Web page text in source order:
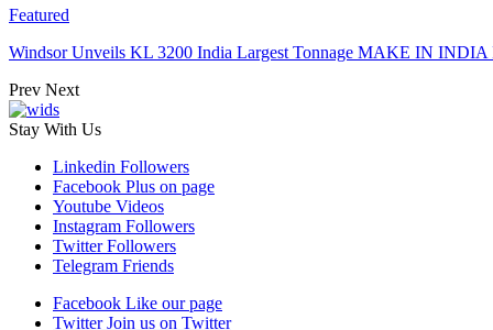
Featured
Windsor Unveils KL 3200 India Largest Tonnage MAKE IN
Prev Next
Stay With Us
Linkedin Followers
Facebook Plus on page
Youtube Videos
Instagram Followers
Twitter Followers
Telegram Friends
Facebook Like our page
Twitter Join us on Twitter